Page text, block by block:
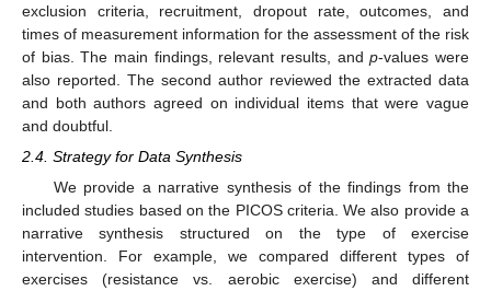
exclusion criteria, recruitment, dropout rate, outcomes, and
times of measurement information for the assessment of the risk
of bias. The main findings, relevant results, andp-values were
also reported. The second author reviewed the extracted data
and both authors agreed on individual items that were vague
and doubtful.
2.4. Strategy for Data Synthesis
We provide a narrative synthesis of the findings from the
included studies based on the PICOS criteria. We also provide a
narrative synthesis structured on the type of exercise
intervention. For example, we compared different types of
exercises (resistance vs. aerobic exercise) and different